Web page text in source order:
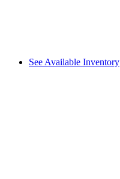
See Available Inventory